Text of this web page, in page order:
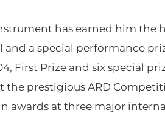
has earned him the
and a special performance
First Prize and six special
the prestigious ARD
awards at three major